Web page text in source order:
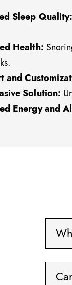
Sleep Quality:
Health:
and
Solution:
Energy and